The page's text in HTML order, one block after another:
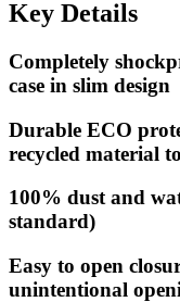
Key Details
Completely
case in slim design
Durable ECO
recycled material
100% dust and
standard)
Easy to open
unintentional